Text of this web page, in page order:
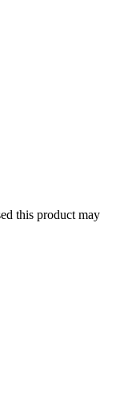
this product may